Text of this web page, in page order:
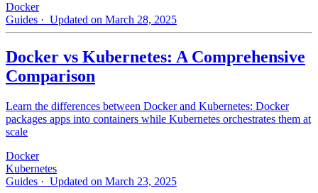
Docker
Guides · Updated on March 28, 2025
Docker vs Kubernetes: A Comprehensive
Comparison
Learn the differences between Docker and Kubernetes: Docker
packages apps into containers while Kubernetes orchestrates them at
scale
Docker
Kubernetes
Guides · Updated on March 23, 2025